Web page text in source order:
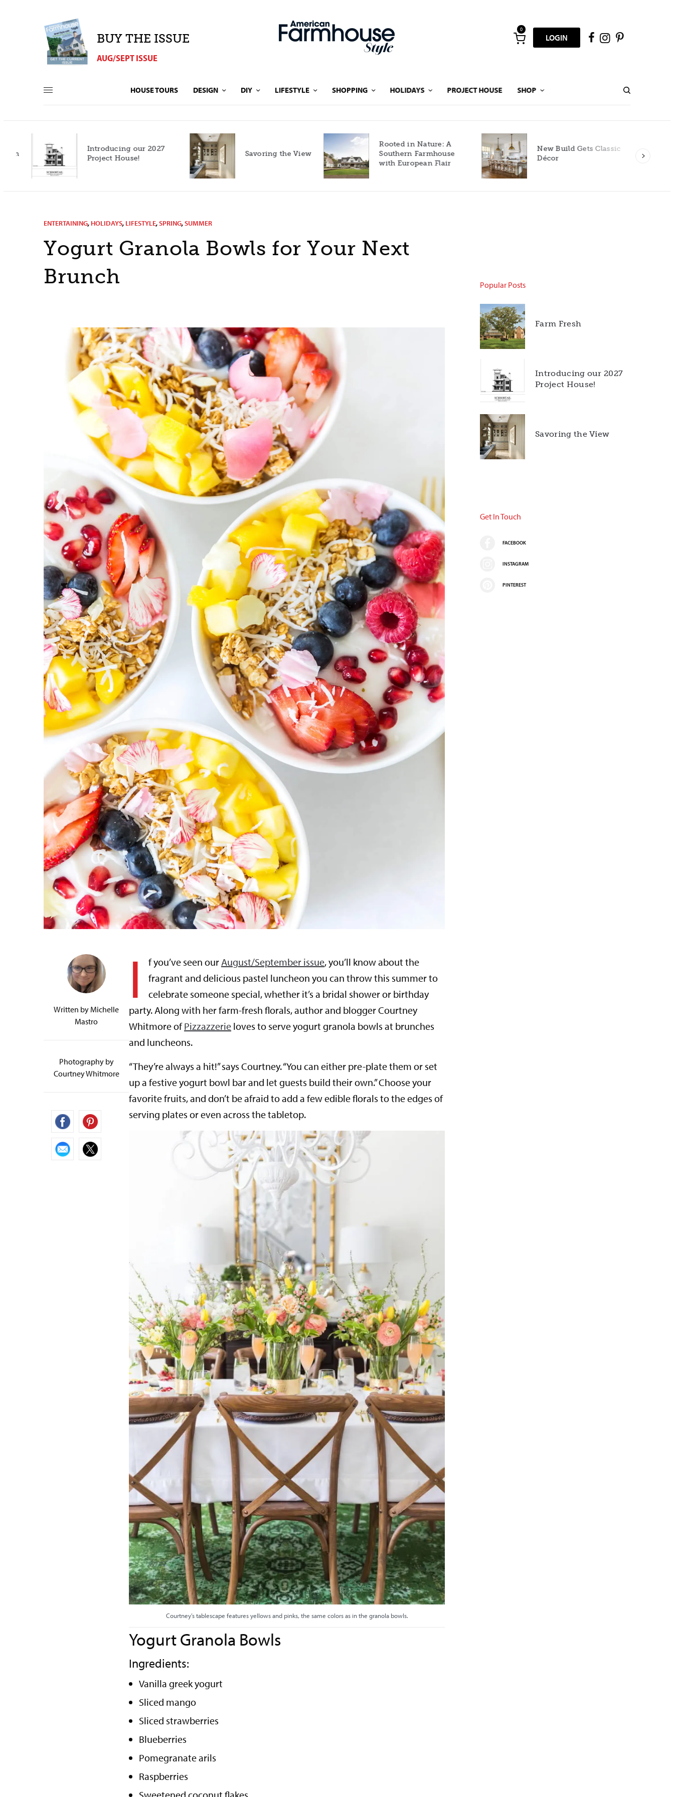
BUY THE ISSUE
AUG/SEPT ISSUE
0
LOGIN
HOUSE TOURS DESIGN DIY LIFESTYLE SHOPPING HOLIDAYS PROJECT HOUSE SHOP
Introducing our 2027
Project House!
Savoring the View
Rooted in Nature: A
Southern Farmhouse
with European Flair
New Build Gets Classic
Décor
ENTERTAINING, HOLIDAYS, LIFESTYLE,SPRING,SUMMER
Yogurt Granola Bowls for Your Next
Brunch
Written by Michelle
Mastro
Photography by
Courtney Whitmore
I f you’ve seen ourAugust/September issue, you’ll know about the
fragrant and delicious pastel luncheon you can throw this summer to
celebrate someone special, whether it’s a bridal shower or birthday
party. Along with her farm-fresh florals, author and blogger Courtney
Whitmore ofPizzazzerie loves to serve yogurt granola bowls at brunches
and luncheons.
“They’re always a hit!” says Courtney. “You can either pre-plate them or set
up a festive yogurt bowl bar and let guests build their own.” Choose your
favorite fruits, and don’t be afraid to add a few edible florals to the edges of
serving plates or even across the tabletop.
Courtney’s tablescape features yellows and pinks, the same colors as in the granola bowls.
Yogurt Granola Bowls
Ingredients:
Vanilla greek yogurt
Sliced mango
Sliced strawberries
Blueberries
Pomegranate arils
Raspberries
Popular Posts
Farm Fresh
Introducing our 2027
Project House!
Savoring the View
Get In Touch
FACEBOOK
INSTAGRAM
PINTEREST